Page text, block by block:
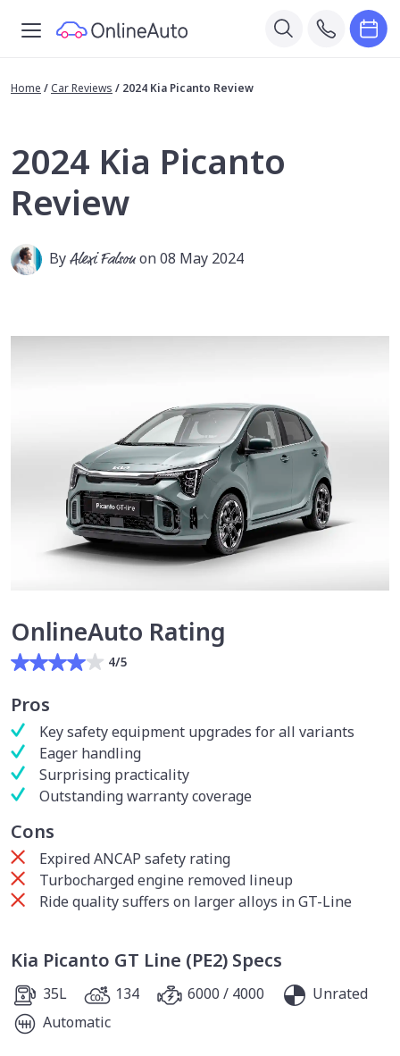
Home / Car Reviews / 2024 Kia Picanto Review
2024 Kia Picanto
Review
ByAlexi Falsonon 08 May 2024
OnlineAuto Rating
4/5
Pros
Key safety equipment upgrades for all variants
Eager handling
Surprising practicality
Outstanding warranty coverage
Cons
Expired ANCAP safety rating
Turbocharged engine removed lineup
Ride quality suffers on larger alloys in GT-Line
Kia Picanto GT Line (PE2) Specs
35L 134 6000 / 4000
Unrated
Automatic